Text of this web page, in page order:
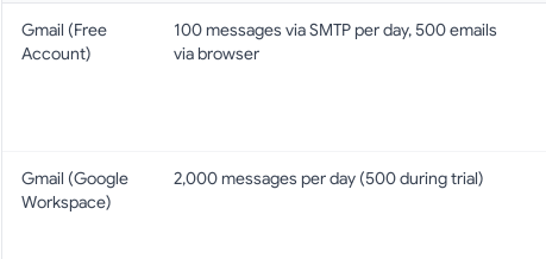
Gmail (Free
Account)
100 messages via SMTP per day, 500 emails
via browser
Gmail (Google
Workspace)
2,000 messages per day (500 during trial)